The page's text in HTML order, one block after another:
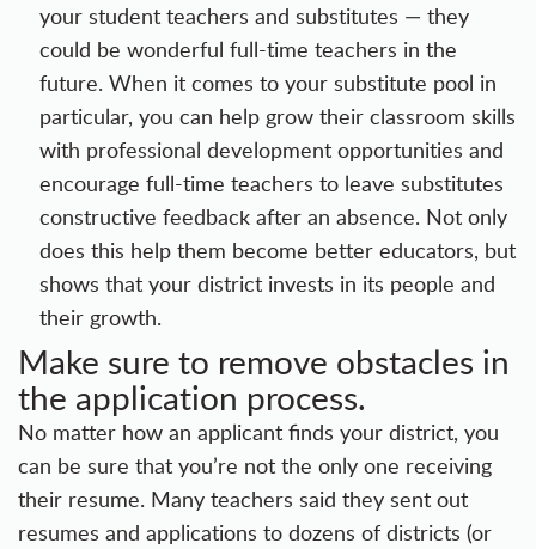
your student teachers and substitutes — they
could be wonderful full-time teachers in the
future. When it comes to your substitute pool in
particular, you can help grow their classroom skills
with professional development opportunities and
encourage full-time teachers to leave substitutes
constructive feedback after an absence. Not only
does this help them become better educators, but
shows that your district invests in its people and
their growth.
Make sure to remove obstacles in
the application process.
No matter how an applicant finds your district, you
can be sure that you’re not the only one receiving
their resume. Many teachers said they sent out
resumes and applications to dozens of districts (or